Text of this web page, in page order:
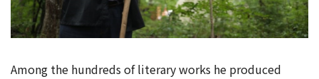
Among the hundreds of literary works he produced